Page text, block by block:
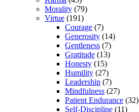
Morality (79)
Virtue (191)
Courage (7)
Generosity (14)
Gentleness (7)
Gratitude (13)
Honesty (15)
Humility (27)
Leadership (7)
Mindfulness (27)
Patient Endurance (32)
Self-Discipline (11)